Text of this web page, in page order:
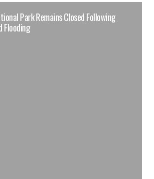
Park Remains Closed Following
Flooding